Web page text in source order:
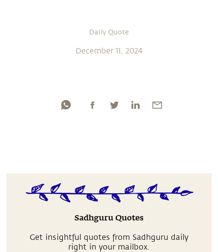
Daily Quote
December 11, 2024
Sadhguru Quotes
Get insightful quotes from Sadhguru daily
right in your mailbox.